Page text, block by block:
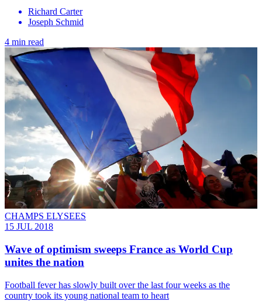
Richard Carter
Joseph Schmid
4 min read
CHAMPS ELYSEES
15 JUL 2018
Wave of optimism sweeps France as World Cup
unites the nation
Football fever has slowly built over the last four weeks as the
country took its young national team to heart